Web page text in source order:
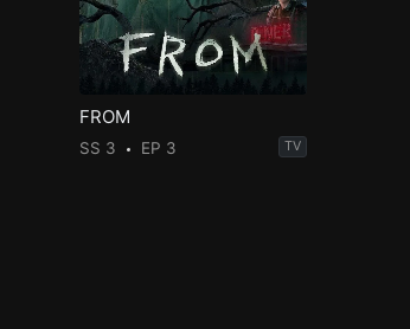
FROM
SS 3 EP 3 TV